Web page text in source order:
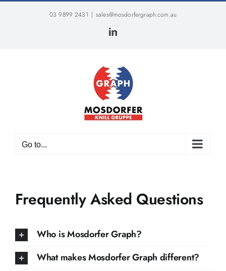
Skip
03 9899 2431 | sales@mosdorfergraph.com.au
LinkedIn
Go to...
Frequently Asked Questions
Who is Mosdorfer Graph?
What makes Mosdorfer Graph different?